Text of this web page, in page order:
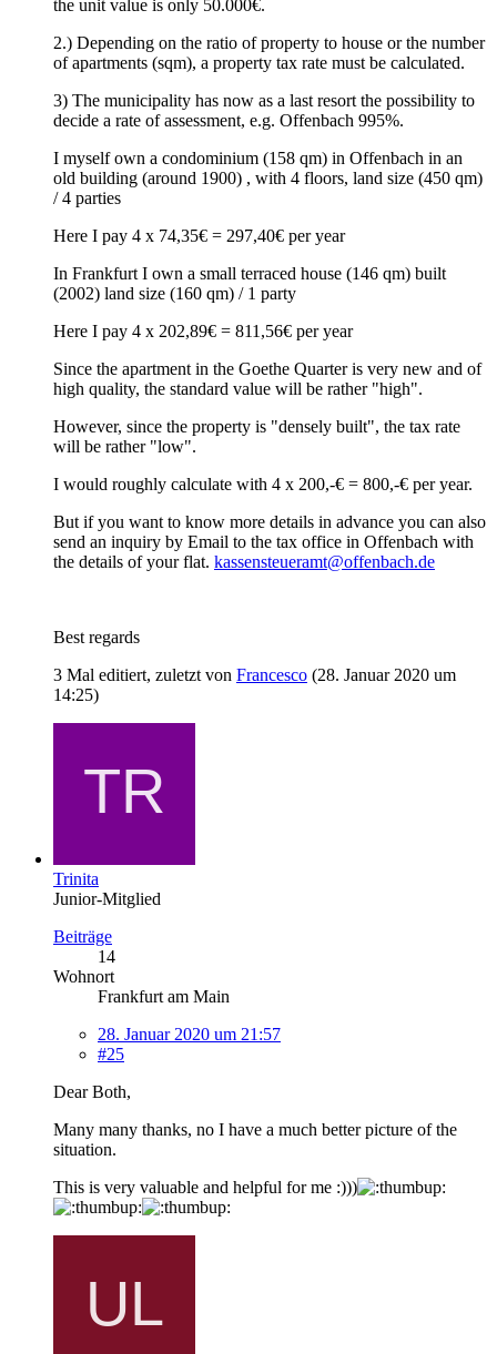
the unit value is only 50.000€.
2.) Depending on the ratio of property to house or the number
of apartments (sqm), a property tax rate must be calculated.
3) The municipality has now as a last resort the possibility to
decide a rate of assessment, e.g. Offenbach 995%.
I myself own a condominium (158 qm) in Offenbach in an
old building (around 1900) , with 4 floors, land size (450 qm)
/ 4 parties
Here I pay 4 x 74,35€ = 297,40€ per year
In Frankfurt I own a small terraced house (146 qm) built
(2002) land size (160 qm) / 1 party
Here I pay 4 x 202,89€ = 811,56€ per year
Since the apartment in the Goethe Quarter is very new and of
high quality, the standard value will be rather "high".
However, since the property is "densely built", the tax rate
will be rather "low".
I would roughly calculate with 4 x 200,-€ = 800,-€ per year.
But if you want to know more details in advance you can also
send an inquiry by Email to the tax office in Offenbach with
the details of your flat. kassensteueramt@offenbach.de
Best regards
3 Mal editiert, zuletzt von Francesco (28. Januar 2020 um
14:25)
Trinita
Junior-Mitglied
Beiträge
14
Wohnort
Frankfurt am Main
28. Januar 2020 um 21:57
#25
Dear Both,
Many many thanks, no I have a much better picture of the
situation.
This is very valuable and helpful for me :)))